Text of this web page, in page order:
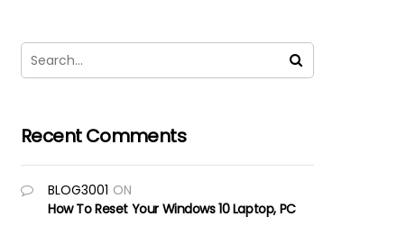
Recent Comments
BLOG3001 ON
How To Reset Your Windows 10 Laptop, PC